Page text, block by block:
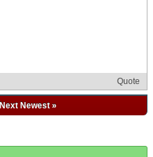
Quote
Next Newest»